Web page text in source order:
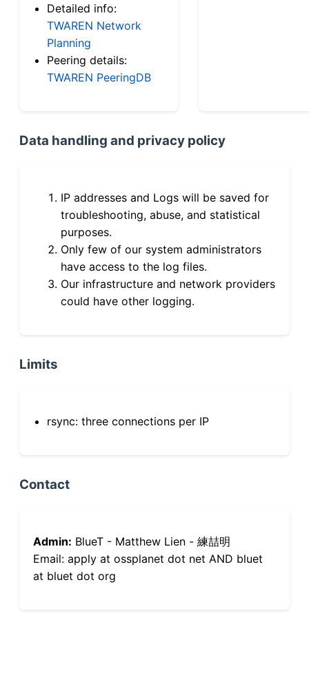
Detailed info:
TWAREN Network
Planning
Peering details:
TWAREN PeeringDB
Data handling and privacy policy
IP addresses and Logs will be saved for
troubleshooting, abuse, and statistical
purposes.
Only few of our system administrators
have access to the log files.
Our infrastructure and network providers
could have other logging.
Limits
rsync: three connections per IP
Contact
Admin: BlueT - Matthew Lien - 練喆明
Email: apply at ossplanet dot net AND bluet
at bluet dot org